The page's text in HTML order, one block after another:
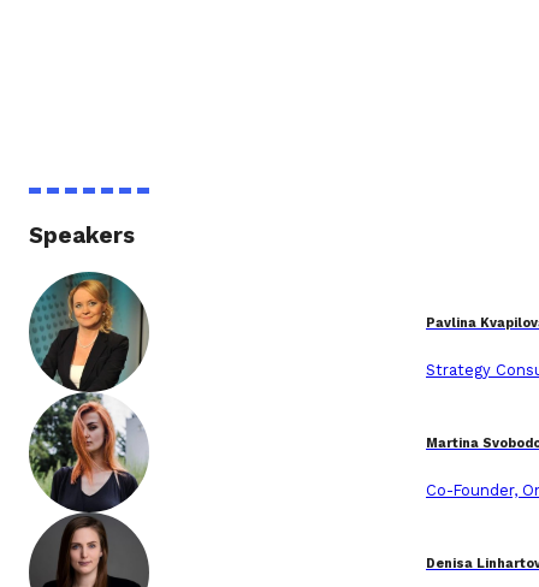
Speakers
Pavlina
Strategy
Martina
Co-Founder,
Denisa